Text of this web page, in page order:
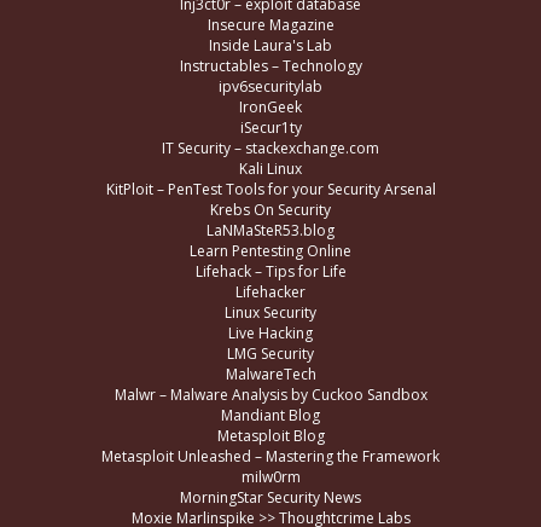
Insecure Magazine
Inside Laura's Lab
Instructables – Technology
ipv6securitylab
IronGeek
iSecur1ty
IT Security – stackexchange.com
Kali Linux
KitPloit – PenTest Tools for your Security Arsenal
Krebs On Security
LaNMaSteR53.blog
Learn Pentesting Online
Lifehack – Tips for Life
Lifehacker
Linux Security
Live Hacking
LMG Security
MalwareTech
Malwr – Malware Analysis by Cuckoo Sandbox
Mandiant Blog
Metasploit Blog
Metasploit Unleashed – Mastering the Framework
milw0rm
MorningStar Security News
Moxie Marlinspike >> Thoughtcrime Labs